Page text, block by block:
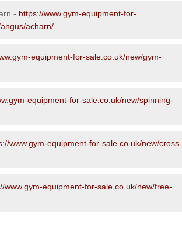
- https://www.gym-equipment-for-
acharn/
equipment-for-sale.co.uk/new/gym-
equipment-for-sale.co.uk/new/spinning-
www.gym-equipment-for-sale.co.uk/new/cross-
www.gym-equipment-for-sale.co.uk/new/free-